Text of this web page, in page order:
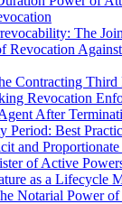
The
Revocation
Contracting Third
Revocation
After
Period: Best
and
of Active
as a Lifecycle
Notarial Power